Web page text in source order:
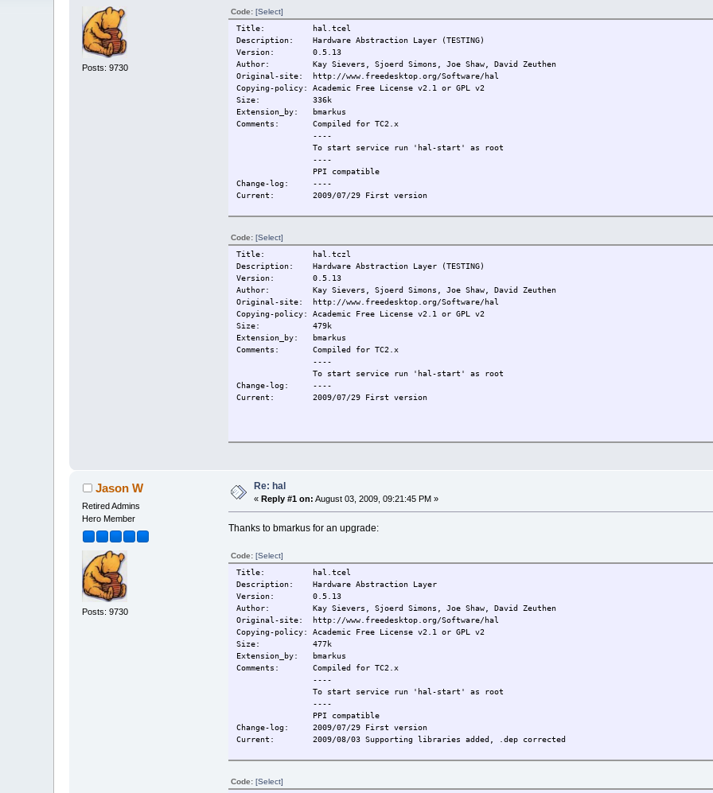
Posts: 9730
Code: [Select]
Title: hal.tcel
Description: Hardware Abstraction Layer (TESTING)
Version: 0.5.13
Author: Kay Sievers, Sjoerd Simons, Joe Shaw, David Zeuthen
Original-site: http://www.freedesktop.org/Software/hal
Copying-policy: Academic Free License v2.1 or GPL v2
Size: 336k
Extension_by: bmarkus
Comments:
Compiled for TC2.x
----
To start service run 'hal-start' as root
----
PPI compatible
Change-log:
----
Current:
2009/07/29 First version
Code: [Select]
Title: hal.tczl
Description: Hardware Abstraction Layer (TESTING)
Version: 0.5.13
Author: Kay Sievers, Sjoerd Simons, Joe Shaw, David Zeuthen
Original-site: http://www.freedesktop.org/Software/hal
Copying-policy: Academic Free License v2.1 or GPL v2
Size: 479k
Extension_by: bmarkus
Comments:
Compiled for TC2.x
----
To start service run 'hal-start' as root
Change-log:
----
Current:
2009/07/29 First version
Jason W
Retired Admins
Hero Member
Posts: 9730
Re: hal
« Reply #1 on: August 03, 2009, 09:21:45 PM »
Thanks to bmarkus for an upgrade:
Code: [Select]
Title: hal.tcel
Description: Hardware Abstraction Layer
Version: 0.5.13
Author: Kay Sievers, Sjoerd Simons, Joe Shaw, David Zeuthen
Original-site: http://www.freedesktop.org/Software/hal
Copying-policy: Academic Free License v2.1 or GPL v2
Size: 477k
Extension_by: bmarkus
Comments:
Compiled for TC2.x
----
To start service run 'hal-start' as root
----
PPI compatible
Change-log:
2009/07/29 First version
Current:
2009/08/03 Supporting libraries added, .dep corrected
Code: [Select]